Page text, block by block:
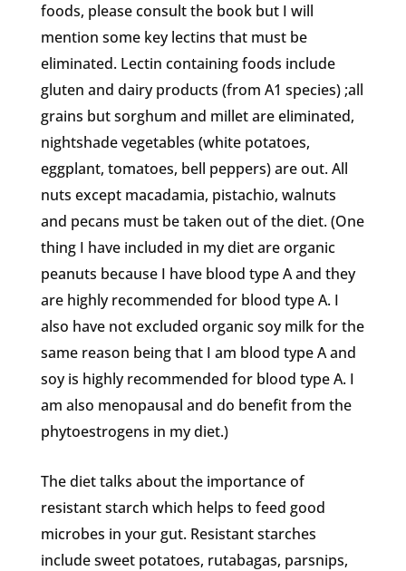
foods, please consult the book but I will
mention some key lectins that must be
eliminated. Lectin containing foods include
gluten and dairy products (from A1 species) ;all
grains but sorghum and millet are eliminated,
nightshade vegetables (white potatoes,
eggplant, tomatoes, bell peppers) are out. All
nuts except macadamia, pistachio, walnuts
and pecans must be taken out of the diet. (One
thing I have included in my diet are organic
peanuts because I have blood type A and they
are highly recommended for blood type A. I
also have not excluded organic soy milk for the
same reason being that I am blood type A and
soy is highly recommended for blood type A. I
am also menopausal and do benefit from the
phytoestrogens in my diet.)
The diet talks about the importance of
resistant starch which helps to feed good
microbes in your gut. Resistant starches
include sweet potatoes, rutabagas, parsnips,